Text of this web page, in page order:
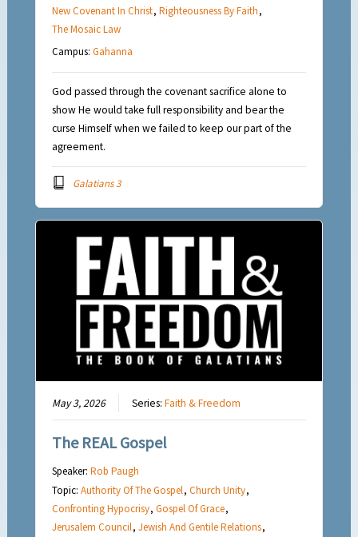
New Covenant In Christ,Righteousness By Faith,
The Mosaic Law
Campus:Gahanna
God passed through the covenant sacrifice alone to
show He would take full responsibility and bear the
curse Himself when we failed to keep our part of the
agreement.
Galatians 3
May 3, 2026 Series:Faith & Freedom
The REAL Gospel
Speaker:Rob Paugh
Topic:Authority Of The Gospel,Church Unity,
Confronting Hypocrisy,Gospel Of Grace,
Jerusalem Council,Jewish And Gentile Relations,